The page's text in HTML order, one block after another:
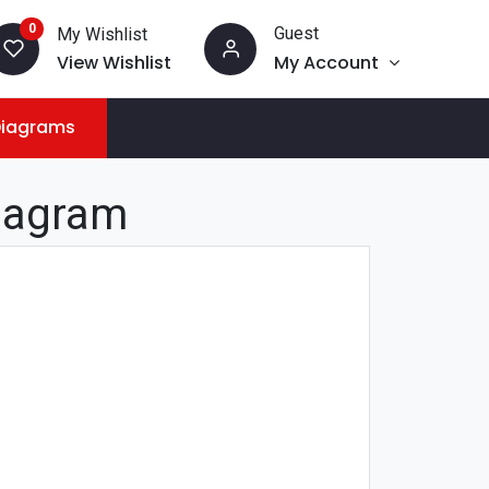
0 My Wishlist
View Wishlist
Guest
My Account